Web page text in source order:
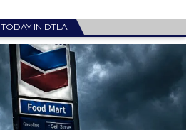
TODAY IN DTLA